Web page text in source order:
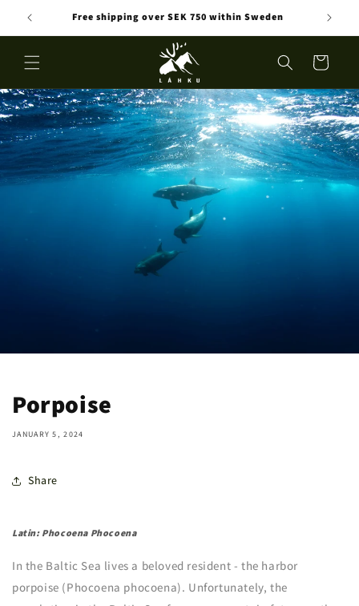
Skip to
content
Free shipping over SEK 750 within Sweden
Cart
Porpoise
JANUARY 5, 2024
Share
Latin: Phocoena Phocoena
In the Baltic Sea lives a beloved resident - the harbor
porpoise (Phocoena phocoena). Unfortunately, the